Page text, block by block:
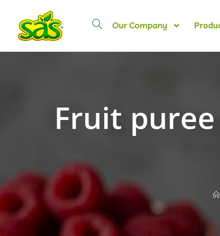
Our Company
Fruit